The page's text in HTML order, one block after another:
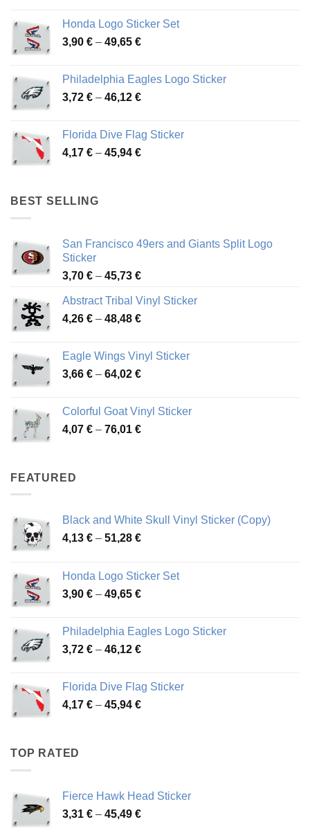
through
51,28 €
Honda Logo Sticker Set
3,90 € – 49,65 €Price
through
49,65 €
Philadelphia Eagles Logo Sticker
3,72 € – 46,12 €Price
through
46,12 €
Florida Dive Flag Sticker
4,17 € – 45,94 €Price
BEST SELLING
San Francisco 49ers and Giants Split Logo
Sticker
3,70 € – 45,73 €Price
3,70 €
through
Abstract Tribal Vinyl Sticker
4,26 € – 48,48 €Price
through
48,48 €
Eagle Wings Vinyl Sticker
3,66 € – 64,02 €Price
through
64,02 €
Colorful Goat Vinyl Sticker
4,07 € – 76,01 €Price
FEATURED
Black and White Skull Vinyl Sticker (Copy)
4,13 € – 51,28 €Price
through
51,28 €
Honda Logo Sticker Set
3,90 € – 49,65 €Price
through
49,65 €
Philadelphia Eagles Logo Sticker
3,72 € – 46,12 €Price
through
46,12 €
Florida Dive Flag Sticker
4,17 € – 45,94 €Price
TOP RATED
Fierce Hawk Head Sticker
3,31 € – 45,49 €Price